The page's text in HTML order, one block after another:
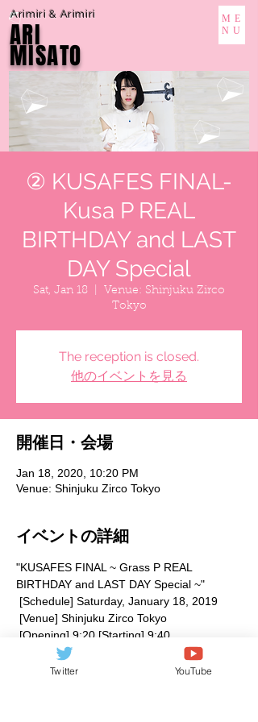
Arimiri & Arimiri
ARI
MISATO
ME
NU
② KUSAFES FINAL-
Kusa P REAL
BIRTHDAY and LAST
DAY Special
Sat, Jan 18
Venue: Shinjuku Zirco
Tokyo
The reception is closed.
他のイベントを見る
開催日・会場
Jan 18, 2020, 10:20 PM
Venue: Shinjuku Zirco Tokyo
イベントの詳細
"KUSAFES FINAL ~ Grass P REAL
BIRTHDAY and LAST DAY Special ~"
[Schedule] Saturday, January 18, 2019
[Venue] Shinjuku Zirco Tokyo
[Opening] 9:20 [Starting] 9:40
1D (600 yen) / Same day 3400 yen + 1D
Twitter YouTube